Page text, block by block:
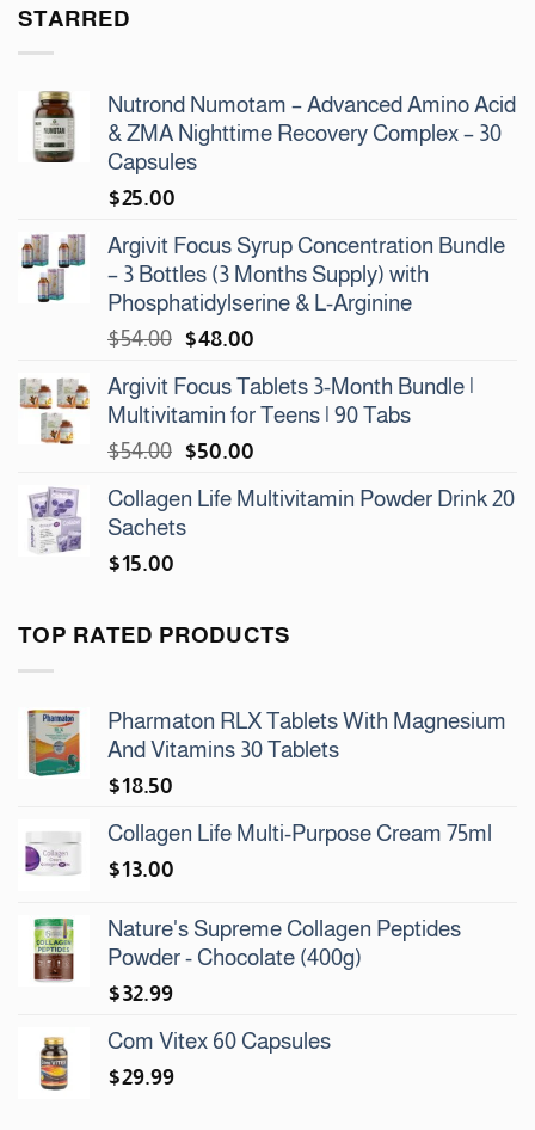
STARRED
Nutrond Numotam – Advanced Amino Acid
& ZMA Nighttime Recovery Complex – 30
Capsules
$25.00
Argivit Focus Syrup Concentration Bundle
– 3 Bottles (3 Months Supply) with
Phosphatidylserine & L-Arginine
$54.00 Original
was:
$54.00.
$48.00Current
is:
$48.00.
Argivit Focus Tablets 3-Month Bundle |
Multivitamin for Teens | 90 Tabs
$54.00 Original
was:
$54.00.
$50.00Current
is:
Collagen Life Multivitamin Powder Drink 20
Sachets
$15.00
TOP RATED PRODUCTS
Pharmaton RLX Tablets With Magnesium
And Vitamins 30 Tablets
$18.50
Collagen Life Multi-Purpose Cream 75ml
$13.00
Nature's Supreme Collagen Peptides
Powder - Chocolate (400g)
$32.99
Com Vitex 60 Capsules
$29.99